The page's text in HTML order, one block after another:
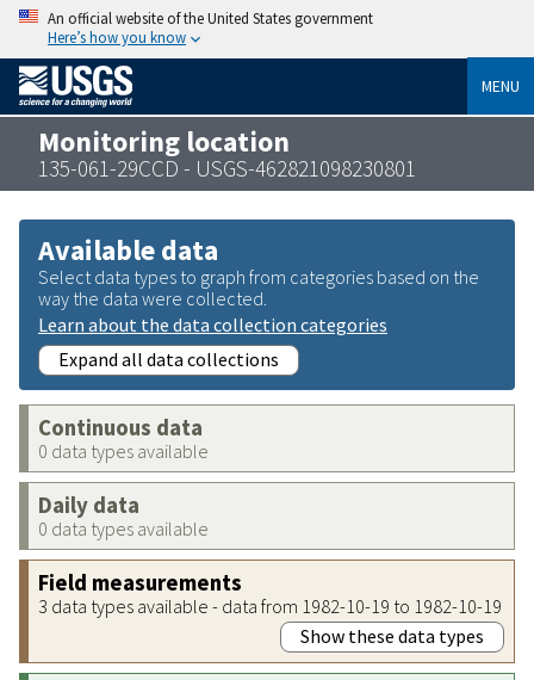
An official website of the United States government
Here’s how you know
MENU
Monitoring location
135-061-29CCD - USGS-462821098230801
Available data
Select data types to graph from categories based on the
way the data were collected.
Learn about the data collection categories
Expand all data collections
Continuous data
0 data types available
Daily data
0 data types available
Field measurements
3 data types available - data from 1982-10-19 to 1982-10-19
Show these data types